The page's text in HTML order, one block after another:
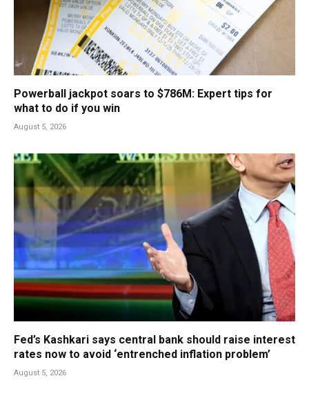
Powerball jackpot soars to $786M: Expert tips for
what to do if you win
August 5, 2026
Fed’s Kashkari says central bank should raise interest
rates now to avoid ‘entrenched inflation problem’
August 5, 2026